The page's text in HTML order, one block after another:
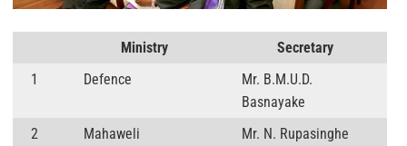
Ministry
Secretary
1
Defence
Mr. B.M.U.D.
Basnayake
2
Mahaweli
Mr. N. Rupasinghe